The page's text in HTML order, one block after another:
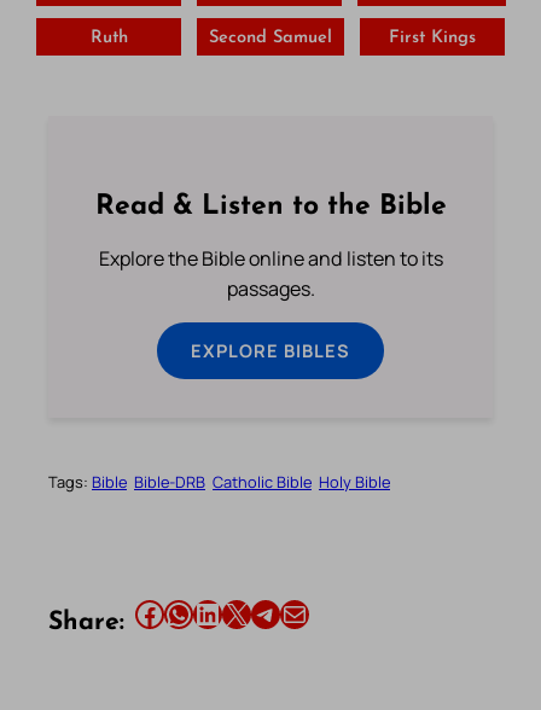
Ruth Second Samuel First Kings
Read & Listen to the Bible
Explore the Bible online and listen to its
passages.
EXPLORE BIBLES
Tags: Bible Bible-DRB Catholic Bible Holy Bible
Share: Share this article on Facebook Share this article on WhatsApp Share this article on LinkedIn Share this article on X Share this article on TelegramEmail this Article